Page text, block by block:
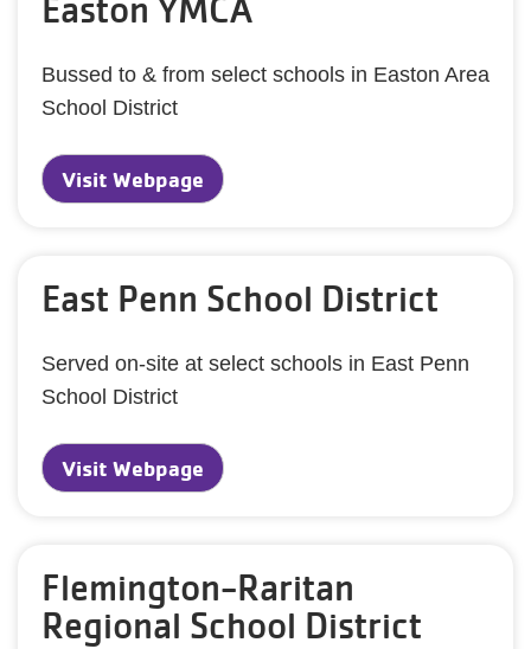
Easton YMCA
Bussed to & from select schools in Easton Area
School District
Visit Webpage
East Penn School District
Served on-site at select schools in East Penn
School District
Visit Webpage
Flemington-Raritan
Regional School District